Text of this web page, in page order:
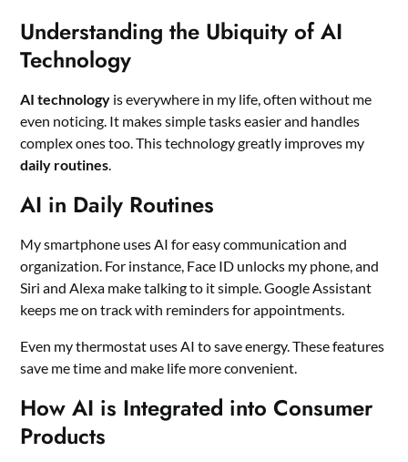
Understanding the Ubiquity of AI
Technology
AI technology is everywhere in my life, often without me
even noticing. It makes simple tasks easier and handles
complex ones too. This technology greatly improves my
daily routines.
AI in Daily Routines
My smartphone uses AI for easy communication and
organization. For instance, Face ID unlocks my phone, and
Siri and Alexa make talking to it simple. Google Assistant
keeps me on track with reminders for appointments.
Even my thermostat uses AI to save energy. These features
save me time and make life more convenient.
How AI is Integrated into Consumer
Products